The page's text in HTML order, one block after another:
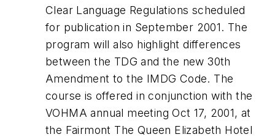
Clear Language Regulations scheduled
for publication in September 2001. The
program will also highlight differences
between the TDG and the new 30th
Amendment to the IMDG Code. The
course is offered in conjunction with the
VOHMA annual meeting Oct 17, 2001, at
the Fairmont The Queen Elizabeth Hotel